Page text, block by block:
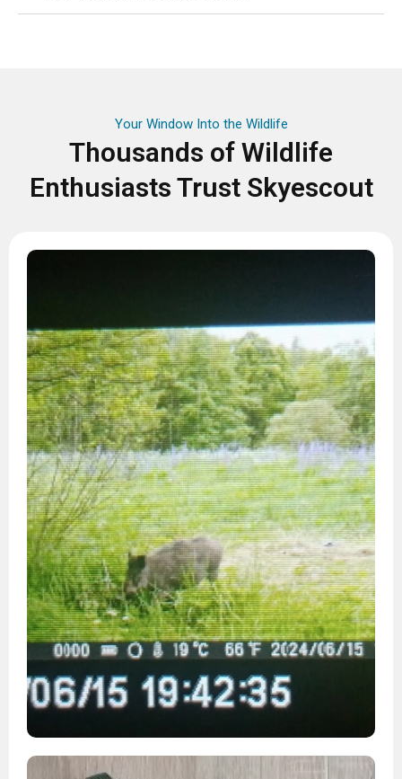
Your Window Into the Wildlife
Thousands of Wildlife
Enthusiasts Trust Skyescout